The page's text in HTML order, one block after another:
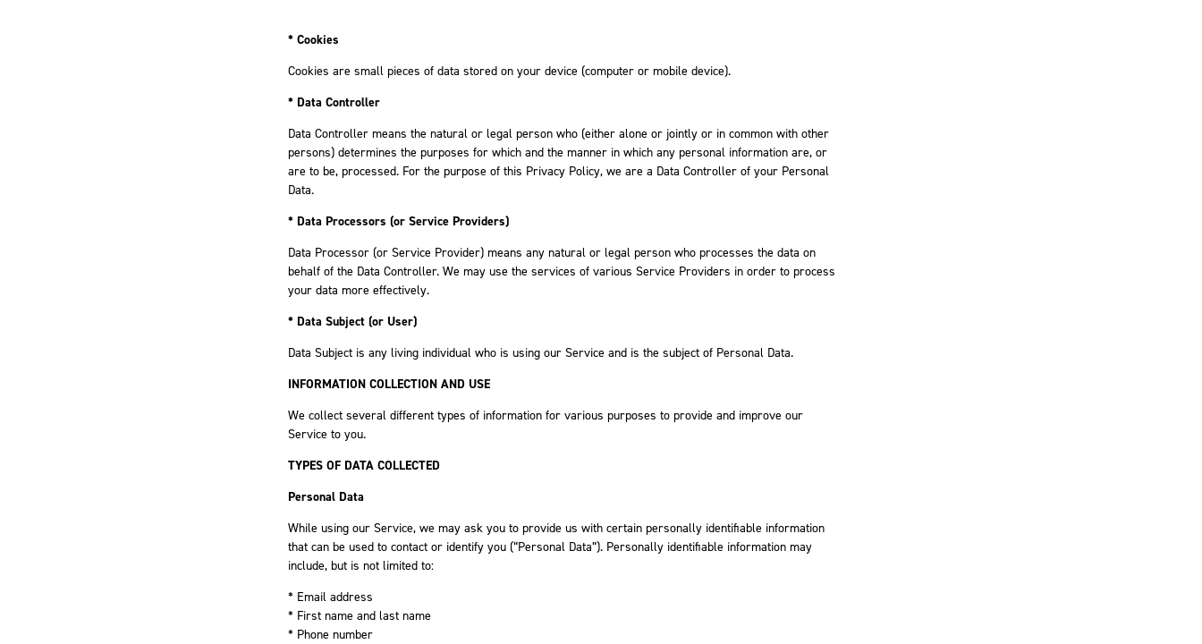
* Cookies
Cookies are small pieces of data stored on your device (computer or mobile device).
* Data Controller
Data Controller means the natural or legal person who (either alone or jointly or in common with other
persons) determines the purposes for which and the manner in which any personal information are, or
are to be, processed. For the purpose of this Privacy Policy, we are a Data Controller of your Personal
Data.
* Data Processors (or Service Providers)
Data Processor (or Service Provider) means any natural or legal person who processes the data on
behalf of the Data Controller. We may use the services of various Service Providers in order to process
your data more effectively.
* Data Subject (or User)
Data Subject is any living individual who is using our Service and is the subject of Personal Data.
INFORMATION COLLECTION AND USE
We collect several different types of information for various purposes to provide and improve our
Service to you.
TYPES OF DATA COLLECTED
Personal Data
While using our Service, we may ask you to provide us with certain personally identifiable information
that can be used to contact or identify you (“Personal Data”). Personally identifiable information may
include, but is not limited to:
* Email address
* First name and last name
* Phone number